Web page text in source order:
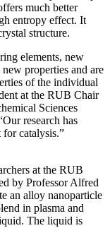
much better
entropy effect. It
structure.
elements, new
properties and are
of the individual
at the RUB Chair
Sciences
research has
for catalysis.”
at the RUB
by Professor Alfred
an alloy nanoparticle
in plasma and
The liquid is